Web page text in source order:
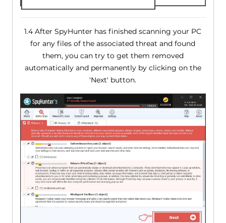
1.4 After SpyHunter has finished scanning your PC
for any files of the associated threat and found
them, you can try to get them removed
automatically and permanently by clicking on the
'Next' button.